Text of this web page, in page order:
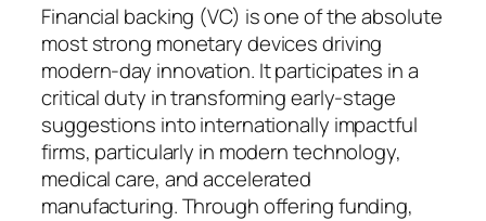
Financial backing (VC) is one of the absolute
most strong monetary devices driving
modern-day innovation. It participates in a
critical duty in transforming early-stage
suggestions into internationally impactful
firms, particularly in modern technology,
medical care, and accelerated
manufacturing. Through offering funding,